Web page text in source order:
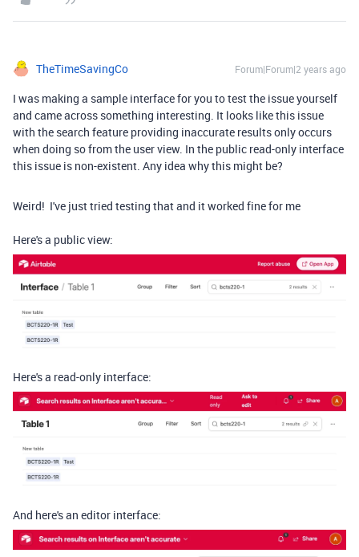
TheTimeSavingCo Forum|Forum|2 years ago
I was making a sample interface for you to test the issue yourself
and came across something interesting. It looks like this issue
with the search feature providing inaccurate results only occurs
when doing so from the user view. In the public read-only interface
this issue is non-existent. Any idea why this might be?
Weird! I've just tried testing that and it worked fine for me
Here's a public view:
Here's a read-only interface:
And here's an editor interface: